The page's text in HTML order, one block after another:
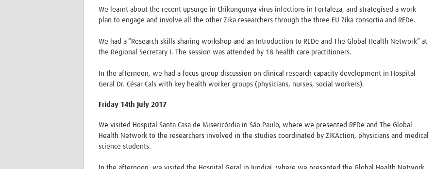
We learnt about the recent upsurge in Chikungunya virus infections in Fortaleza, and strategised a work
plan to engage and involve all the other Zika researchers through the three EU Zika consortia and REDe.
We had a “Research skills sharing workshop and an Introduction to REDe and The Global Health Network” at
the Regional Secretary I. The session was attended by 18 health care practitioners.
In the afternoon, we had a focus group discussion on clinical research capacity development in Hospital
Geral Dr. César Cals with key health worker groups (physicians, nurses, social workers).
Friday 14th July 2017
We visited Hospital Santa Casa de Misericórdia in São Paulo, where we presented REDe and The Global
Health Network to the researchers involved in the studies coordinated by ZIKAction, physicians and medical
science students.